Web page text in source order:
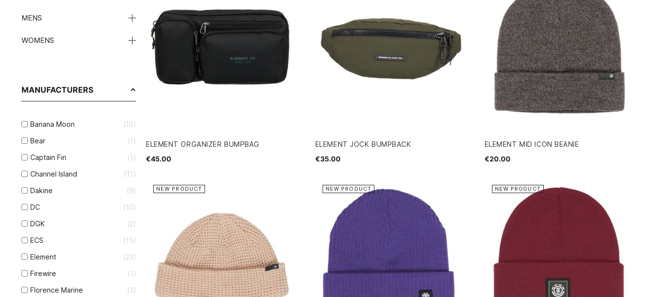
MENS
WOMENS
MANUFACTURERS
Banana Moon
10
Bear
1
Captain Fin
1
Channel Island
11
Dakine
9
DC
10
DGK
2
ECS
15
Element
23
Firewire
1
Florence Marine
3
ELEMENT ORGANIZER BUMPBAG
€45.00
ELEMENT JOCK BUMPBACK
€35.00
ELEMENT MID ICON BEANIE
€20.00
NEW PRODUCT NEW PRODUCT NEW PRODUCT